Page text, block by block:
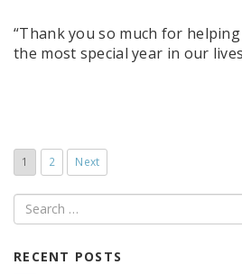
“Thank you so much for
the most special year in our
1 2 Next
Search
RECENT POSTS